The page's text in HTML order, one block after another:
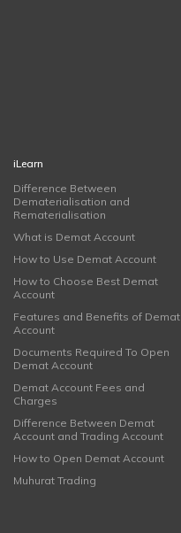
iLearn
Difference Between
Dematerialisation and
Rematerialisation
What is Demat Account
How to Use Demat Account
How to Choose Best Demat
Account
Features and Benefits of Demat
Account
Documents Required To Open
Demat Account
Demat Account Fees and
Charges
Difference Between Demat
Account and Trading Account
How to Open Demat Account
Muhurat Trading